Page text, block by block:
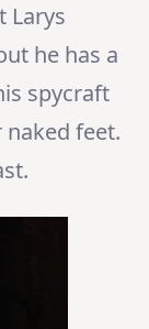
Larys
he has a
spycraft
feet.